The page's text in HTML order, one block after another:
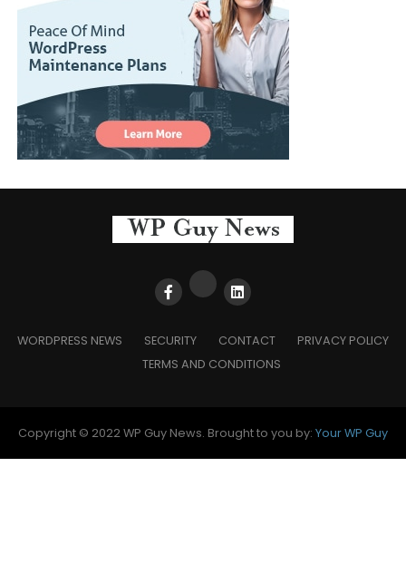
WORDPRESS NEWS SECURITY CONTACT
PRIVACY POLICY
TERMS AND CONDITIONS
Copyright © 2022 WP Guy News. Brought to you by: Your WP Guy